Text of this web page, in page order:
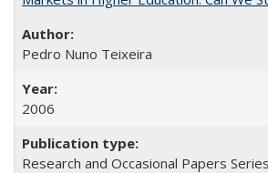
Pedro Nuno Teixeira
2006
Research and Occasional Papers